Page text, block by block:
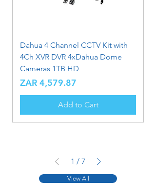
Dahua 4 Channel CCTV Kit with
4Ch XVR DVR 4xDahua Dome
Cameras 1TB HD
Price
ZAR 4,579.87
Add to Cart
1 / 7
View All